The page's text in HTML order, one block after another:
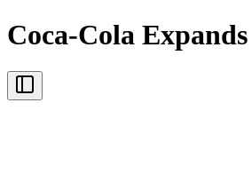
Coca-Cola